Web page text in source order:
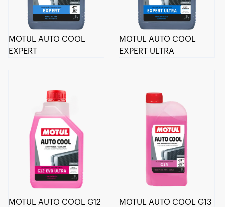
MOTUL AUTO COOL
EXPERT
MOTUL AUTO COOL
EXPERT ULTRA
MOTUL AUTO COOL G12
MOTUL AUTO COOL G13